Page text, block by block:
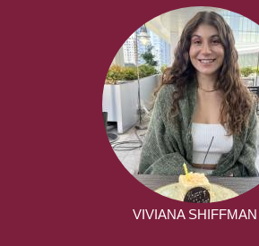
VIVIANA SHIFFMAN